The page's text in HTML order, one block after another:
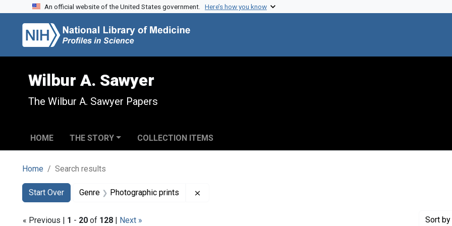
Skip to search
Skip to main content
Skip to first result
An official website of the United States government. Here’s how you know
Wilbur A. Sawyer
The Wilbur A. Sawyer Papers
HOME THE STORY COLLECTION ITEMS
Home Search results
Search
Search Constraints
Start Over
You searched for:Genre Photographic prints
« Previous | 1 - 20 of 128 | Next » Sort